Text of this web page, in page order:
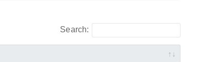
Search: